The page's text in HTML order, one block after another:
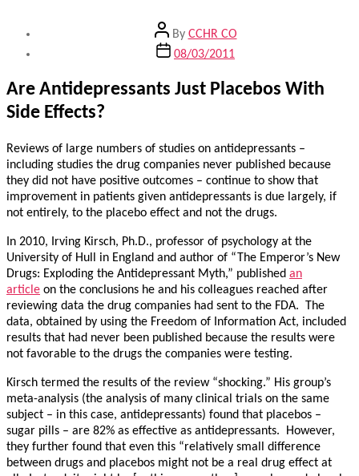
Post
author
By CCHR CO
Post08/03/2011
Are Antidepressants Just Placebos With
Side Effects?
Reviews of large numbers of studies on antidepressants –
including studies the drug companies never published because
they did not have positive outcomes – continue to show that
improvement in patients given antidepressants is due largely, if
not entirely, to the placebo effect and not the drugs.
In 2010, Irving Kirsch, Ph.D., professor of psychology at the
University of Hull in England and author of “The Emperor’s New
Drugs: Exploding the Antidepressant Myth,” published an
article on the conclusions he and his colleagues reached after
reviewing data the drug companies had sent to the FDA. The
data, obtained by using the Freedom of Information Act, included
results that had never been published because the results were
not favorable to the drugs the companies were testing.
Kirsch termed the results of the review “shocking.” His group’s
meta-analysis (the analysis of many clinical trials on the same
subject – in this case, antidepressants) found that placebos –
sugar pills – are 82% as effective as antidepressants. However,
they further found that even this “relatively small difference
between drugs and placebos might not be a real drug effect at